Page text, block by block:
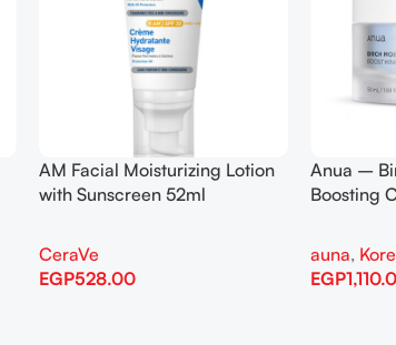
AM Facial Moisturizing Lotion
with Sunscreen 52ml
CeraVe
EGP528.00
Anua –
Boosting
auna,
EGP